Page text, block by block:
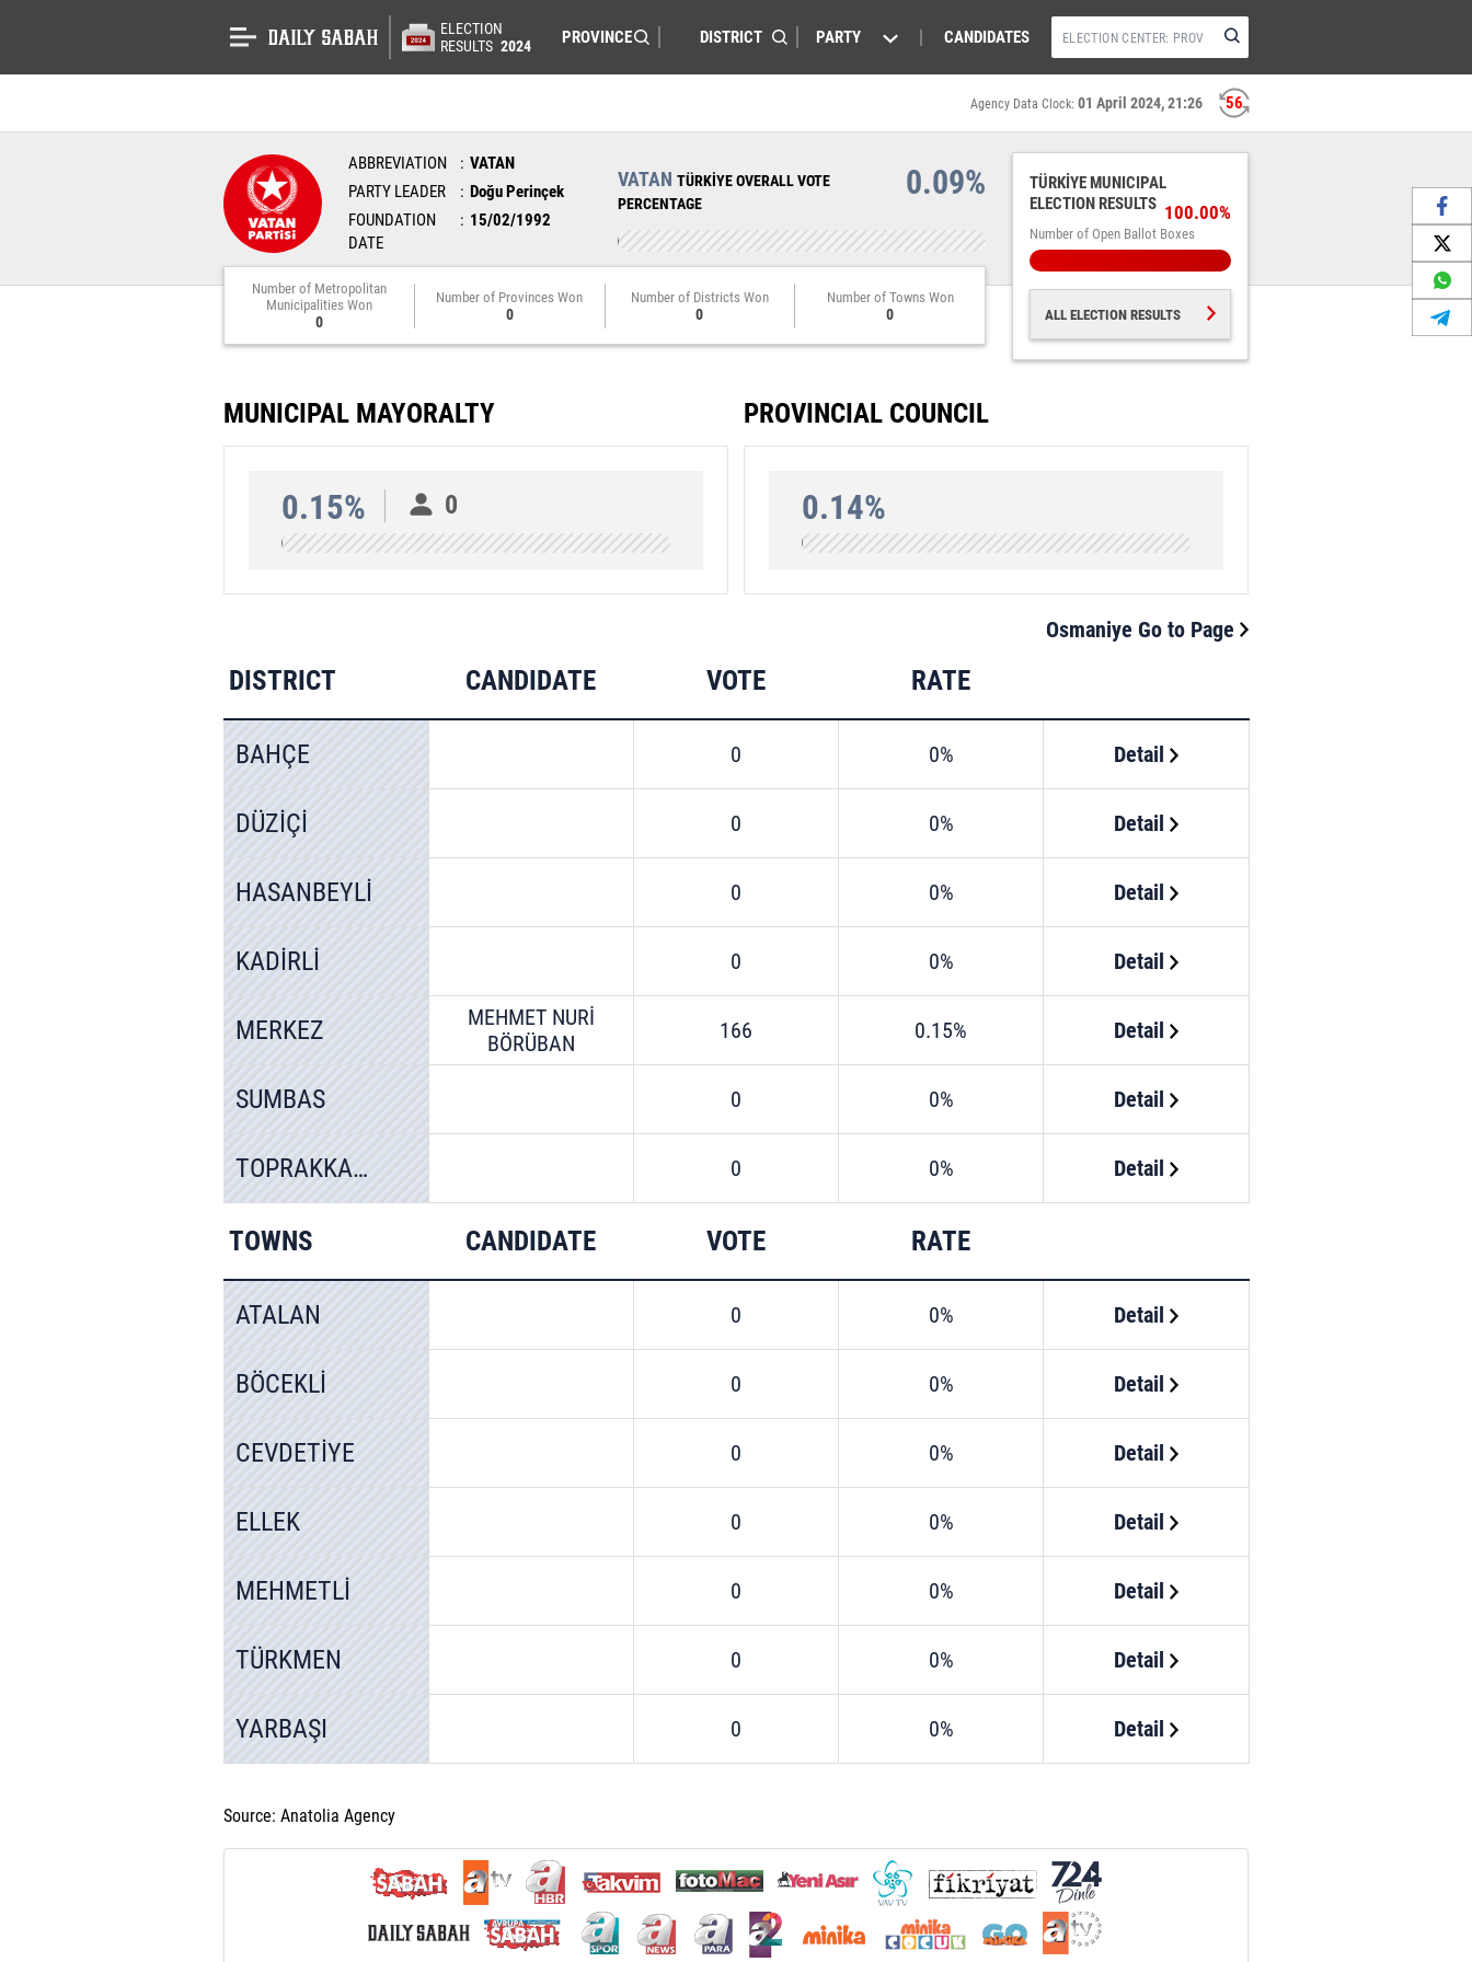
ELECTION
RESULTS 2024 PARTY CANDIDATES
56
Agency Data Clock: 01 April 2024, 21:26
ABBREVIATION
VATAN
PARTY LEADER
Doğu Perinçek
FOUNDATION
DATE
15/02/1992
VATAN TÜRKİYE OVERALL VOTE
PERCENTAGE
0.09%
Number of Metropolitan
Municipalities Won
0
Number of Provinces Won
0
Number of Districts Won
0
Number of Towns Won
0
TÜRKİYE MUNICIPAL
ELECTION RESULTS
Number of Open Ballot Boxes
100.00%
ALL ELECTION RESULTS
MUNICIPAL MAYORALTY
0.15% 0
PROVINCIAL COUNCIL
0.14%
Osmaniye Go to Page
DISTRICT CANDIDATE VOTE RATE
BAHÇE 0 0% Detail
DÜZİÇİ 0 0% Detail
HASANBEYLİ 0 0% Detail
KADİRLİ 0 0% Detail
MERKEZ
MEHMET NURİ
BÖRÜBAN
166 0.15% Detail
SUMBAS 0 0% Detail
TOPRAKKALE 0 0% Detail
TOWNS CANDIDATE VOTE RATE
ATALAN 0 0% Detail
BÖCEKLİ 0 0% Detail
CEVDETİYE 0 0% Detail
ELLEK 0 0% Detail
MEHMETLİ 0 0% Detail
TÜRKMEN 0 0% Detail
YARBAŞI 0 0% Detail
Source: Anatolia Agency